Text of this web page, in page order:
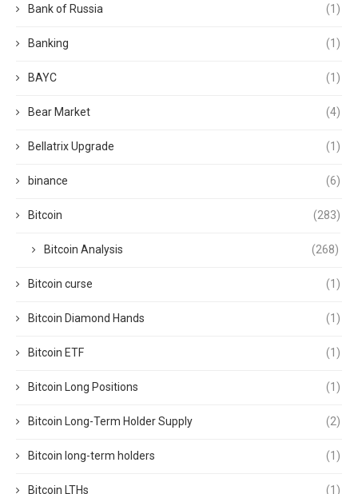
Bank of Russia (1)
Banking (1)
BAYC (1)
Bear Market (4)
Bellatrix Upgrade (1)
binance (6)
Bitcoin (283)
Bitcoin Analysis (268)
Bitcoin curse (1)
Bitcoin Diamond Hands (1)
Bitcoin ETF (1)
Bitcoin Long Positions (1)
Bitcoin Long-Term Holder Supply (2)
Bitcoin long-term holders (1)
Bitcoin LTHs (1)